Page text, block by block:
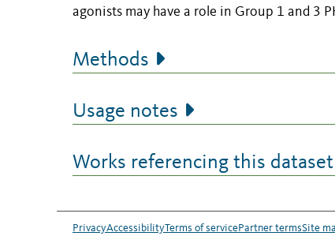
agonists may have a role in Group 1 and 3
Methods
Usage notes
Works referencing this dataset
PrivacyAccessibilityTerms of servicePartner termsSite